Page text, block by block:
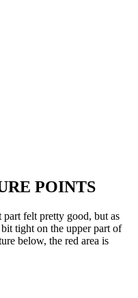
POINTS
part felt pretty good, but as
tight on the upper part of
below, the red area is